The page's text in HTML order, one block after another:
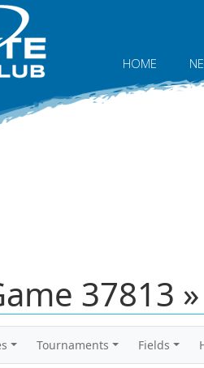
HOME
37813
Tournaments Fields